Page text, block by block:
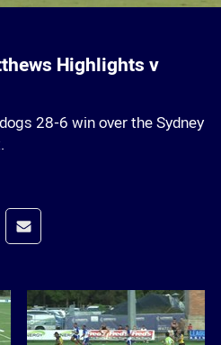
Highlights v
28-6 win over the Sydney
app
via Reddit
Share via Email